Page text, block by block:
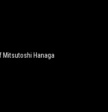
Mitsutoshi Hanaga